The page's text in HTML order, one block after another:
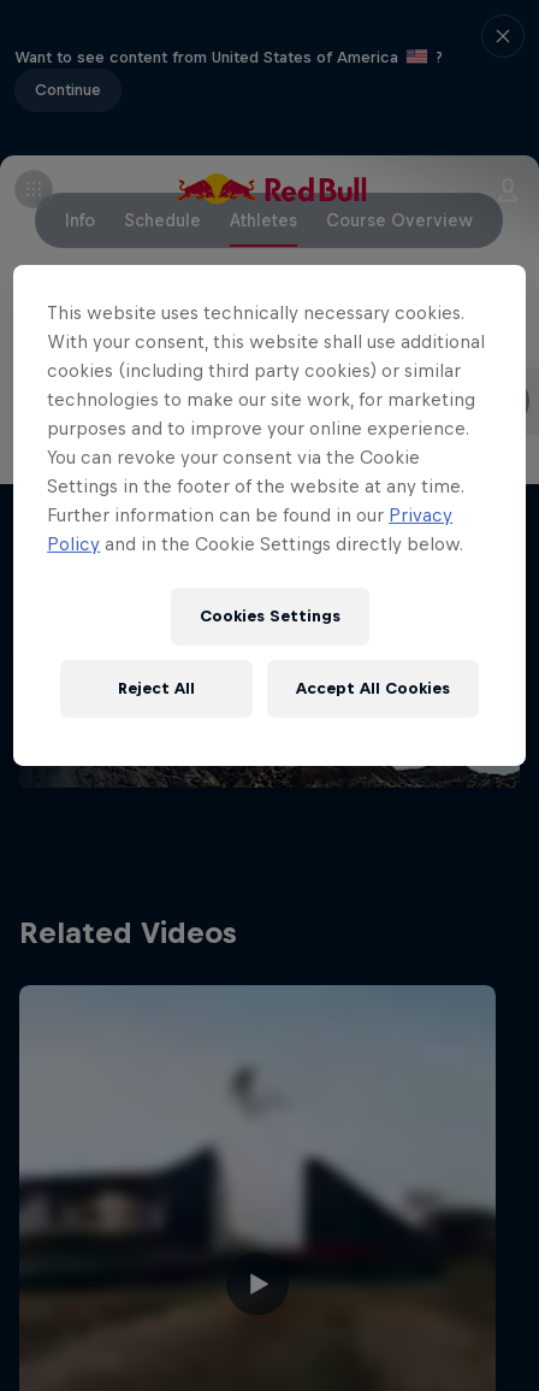
Want to see content from United States of America
?
Continue
Info Schedule Athletes Course Overview
Competing riders
Finn Iles
Canada
Jackson Goldstone
Canada
Related Videos
This website uses technically necessary cookies.
With your consent, this website shall use additional
cookies (including third party cookies) or similar
technologies to make our site work, for marketing
purposes and to improve your online experience.
You can revoke your consent via the Cookie
Settings in the footer of the website at any time.
Further information can be found in our Privacy
Policy and in the Cookie Settings directly below.
Cookies Settings
Reject All Accept All Cookies